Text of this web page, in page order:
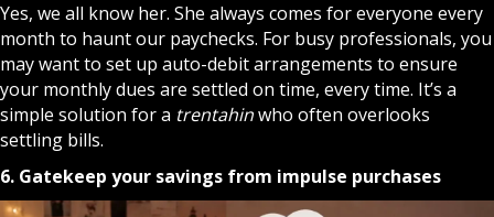
Yes, we all know her. She always comes for everyone every
month to haunt our paychecks. For busy professionals, you
may want to set up auto-debit arrangements to ensure
your monthly dues are settled on time, every time. It’s a
simple solution for a trentahinwho often overlooks
settling bills.
6. Gatekeep your savings from impulse purchases